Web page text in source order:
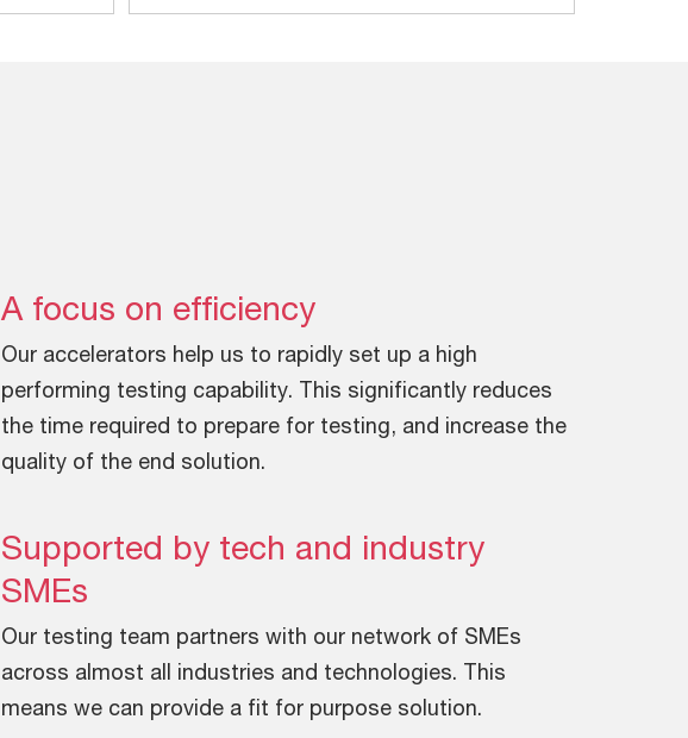
A focus on efficiency
Our accelerators help us to rapidly set up a high
performing testing capability. This significantly reduces
the time required to prepare for testing, and increase the
quality of the end solution.
Supported by tech and industry
SMEs
Our testing team partners with our network of SMEs
across almost all industries and technologies. This
means we can provide a fit for purpose solution.